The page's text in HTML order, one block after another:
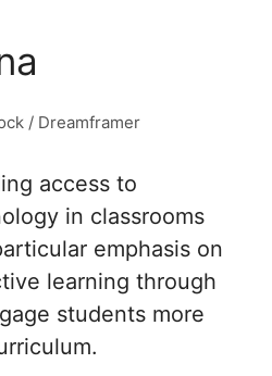
/ Dreamframer
access to
in classrooms
emphasis on
learning through
students more